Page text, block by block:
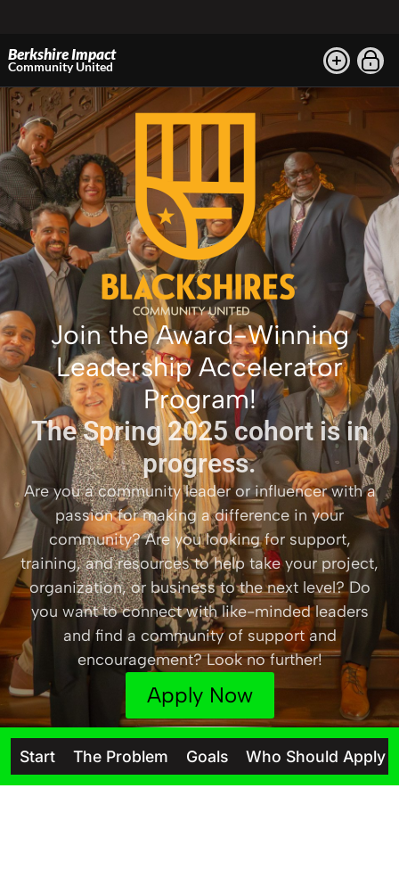
Berkshire Impact
Community United
Join the Award-Winning
Leadership Accelerator
Program!
The Spring 2025 cohort is in
progress.
Are you a community leader or influencer with a
passion for making a difference in your
community? Are you looking for support,
training, and resources to help take your project,
organization, or business to the next level? Do
you want to connect with like-minded leaders
and find a community of support and
encouragement? Look no further!
Apply Now
Start The Problem Goals Who Should Apply